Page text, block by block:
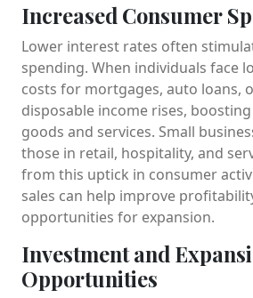
Increased Consumer
Lower interest rates often
spending. When individuals face
costs for mortgages, auto loans,
disposable income rises,
goods and services. Small
those in retail, hospitality, and
from this uptick in consumer
sales can help improve
opportunities for expansion.
Investment and
Opportunities